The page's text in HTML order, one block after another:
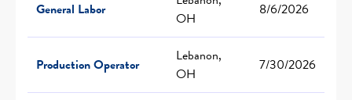
General Labor
OH
8/6/2026
Production Operator
Lebanon,
OH
7/30/2026